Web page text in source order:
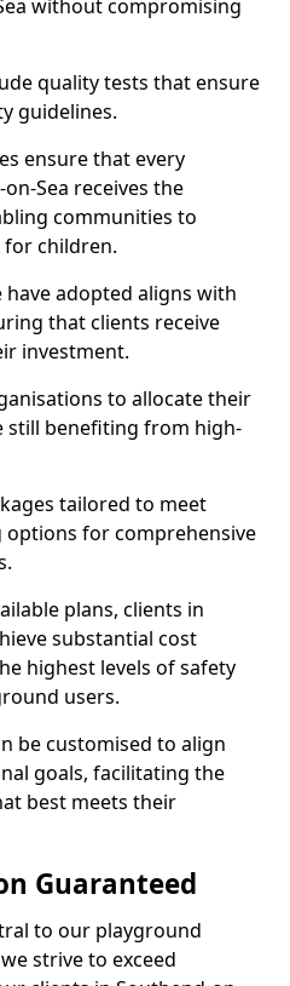
without compromising
quality tests that ensure
guidelines.
ensure that every
Sea receives the
communities to
for children.
adopted aligns with
that clients receive
investment.
to allocate their
still benefiting from high-
tailored to meet
options for comprehensive
plans, clients in
substantial cost
highest levels of safety
users.
be customised to align
goals, facilitating the
best meets their
Guaranteed
to our playground
strive to exceed